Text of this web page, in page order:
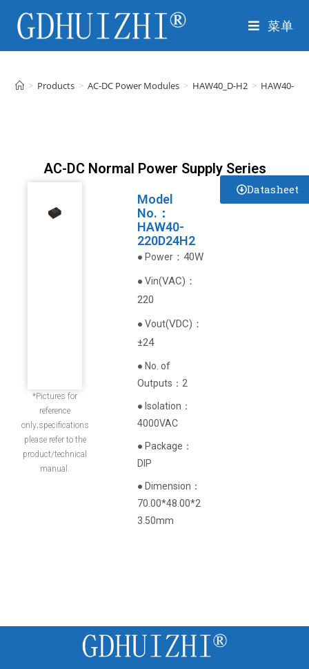
菜单
> Products > AC-DC Power Modules > HAW40_D-H2 > HAW40-
AC-DC Normal Power Supply Series
*Pictures for
reference
only;specifications
please refer to the
product/technical
manual.
Model
No.：
HAW40-
220D24H2
● Power ：40W
● Vin(VAC) ：
220
● Vout(VDC) ：
±24
● No. of
Outputs：2
● Isolation：
4000VAC
● Package：
DIP
● Dimension：
70.00*48.00*2
3.50mm
Datasheet